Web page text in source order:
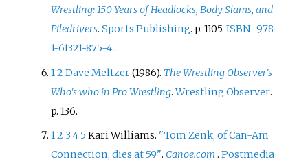
Wrestling: 150 Years of Headlocks, Body Slams, and
Piledrivers.Sports Publishing. p. 1105.ISBN 978-
1-61321-875-4.
12 Dave Meltzer(1986). The Wrestling Observer's
Who's who in Pro Wrestling.Wrestling Observer.
p. 136.
12 3 4 5 Kari Williams. "Tom Zenk, of Can-Am
Connection, dies at 59". Canoe.com .Postmedia